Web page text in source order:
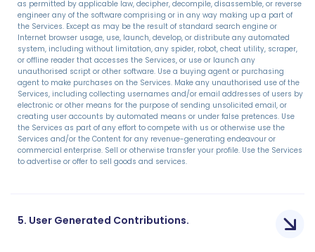
as permitted by applicable law, decipher, decompile, disassemble, or reverse
engineer any of the software comprising or in any way making up a part of
the Services. Except as may be the result of standard search engine or
Internet browser usage, use, launch, develop, or distribute any automated
system, including without limitation, any spider, robot, cheat utility, scraper,
or offline reader that accesses the Services, or use or launch any
unauthorised script or other software. Use a buying agent or purchasing
agent to make purchases on the Services. Make any unauthorised use of the
Services, including collecting usernames and/or email addresses of users by
electronic or other means for the purpose of sending unsolicited email, or
creating user accounts by automated means or under false pretences. Use
the Services as part of any effort to compete with us or otherwise use the
Services and/or the Content for any revenue-generating endeavour or
commercial enterprise. Sell or otherwise transfer your profile. Use the Services
to advertise or offer to sell goods and services.
5. User Generated Contributions.